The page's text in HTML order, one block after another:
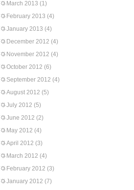
March 2013 (1)
February 2013 (4)
January 2013 (4)
December 2012 (4)
November 2012 (4)
October 2012 (6)
September 2012 (4)
August 2012 (5)
July 2012 (5)
June 2012 (2)
May 2012 (4)
April 2012 (3)
March 2012 (4)
February 2012 (3)
January 2012 (7)